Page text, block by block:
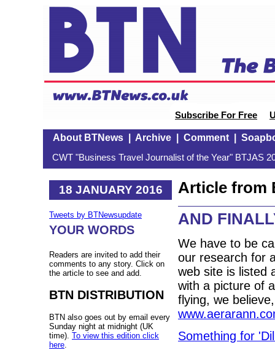
Subscribe For Free
About BTNews| Archive| Comment|
CWT "Business Travel Journalist of the Year" BTJAS
18 JANUARY 2016
Tweets by BTNewsupdate
YOUR WORDS
Readers are invited to add their
comments to any story. Click on
the article to see and add.
BTN DISTRIBUTION
BTN also goes out by email every
Sunday night at midnight (UK
time). To view this edition click
here
Article from
AND
We have to be
our research for
web site is listed
with a picture of
flying, we
Something for